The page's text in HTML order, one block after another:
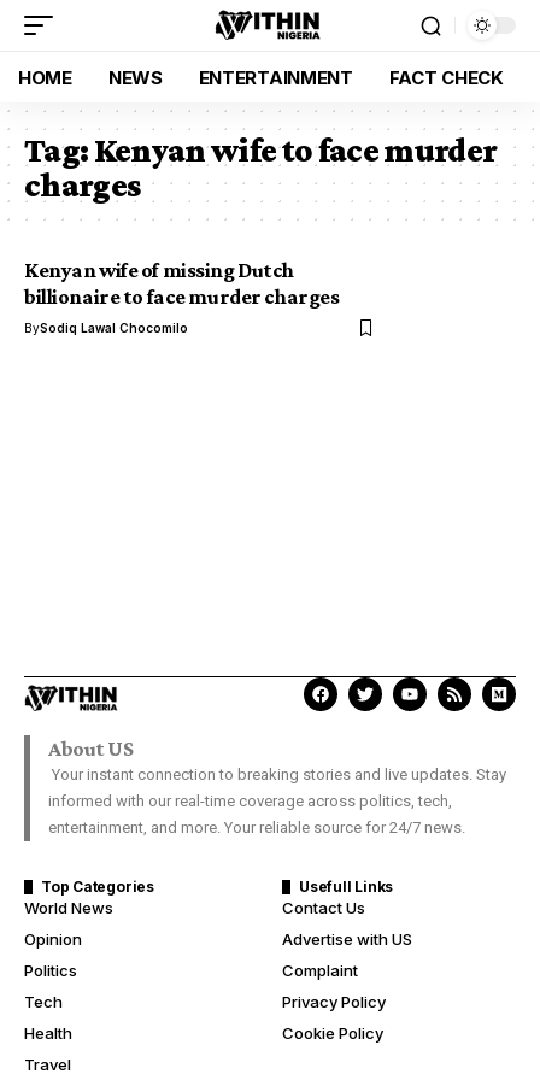
HOME NEWS ENTERTAINMENT FACT CHECK
Tag:Kenyan wife to face murder
charges
Kenyan wife of missing Dutch
billionaire to face murder charges
BySodiq Lawal Chocomilo
About US
Your instant connection to breaking stories and live updates. Stay
informed with our real-time coverage across politics, tech,
entertainment, and more. Your reliable source for 24/7 news.
Top Categories
World News
Opinion
Politics
Tech
Health
Travel
Usefull Links
Contact Us
Advertise with US
Complaint
Privacy Policy
Cookie Policy